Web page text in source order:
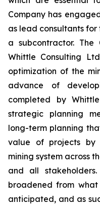
Company has
as lead consultants for
a subcontractor. The
Whittle Consulting
optimization of the
advance of
completed by
strategic planning
long-term planning
value of projects by
mining system across
and all
broadened from
anticipated, and as